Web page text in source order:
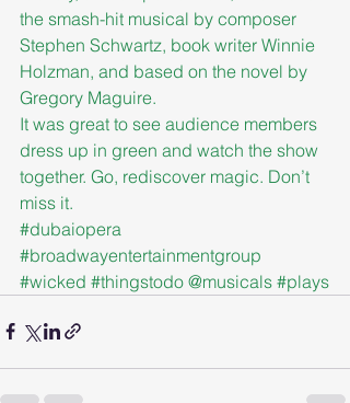
the smash-hit musical by composer
Stephen Schwartz, book writer Winnie
Holzman, and based on the novel by
Gregory Maguire.
It was great to see audience members
dress up in green and watch the show
together. Go, rediscover magic. Don’t
miss it.
#dubaiopera
#broadwayentertainmentgroup
#wicked #thingstodo @musicals #plays